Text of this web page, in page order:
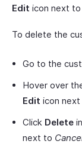
Edit icon next
To delete the
Go to the
Hover over
Edit icon
Click Delete
next to